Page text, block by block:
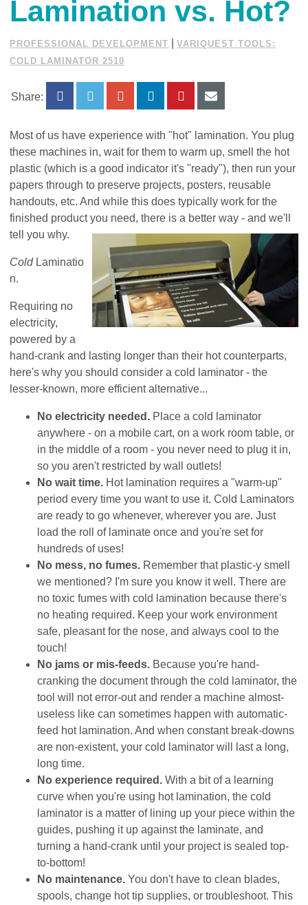
Lamination vs. Hot?
PROFESSIONAL DEVELOPMENT |VARIQUEST TOOLS:
COLD LAMINATOR 2510
Share:
Most of us have experience with "hot" lamination. You plug
these machines in, wait for them to warm up, smell the hot
plastic (which is a good indicator it's "ready"), then run your
papers through to preserve projects, posters, reusable
handouts, etc. And while this does typically work for the
finished product you need, there is a better way - and we'll
tell you why.
ColdLaminatio
n.
Requiring no
electricity,
powered by a
hand-crank and lasting longer than their hot counterparts,
here's why you should consider a cold laminator - the
lesser-known, more efficient alternative...
No electricity needed. Place a cold laminator
anywhere - on a mobile cart, on a work room table, or
in the middle of a room - you never need to plug it in,
so you aren't restricted by wall outlets!
No wait time. Hot lamination requires a "warm-up"
period every time you want to use it. Cold Laminators
are ready to go whenever, wherever you are. Just
load the roll of laminate once and you're set for
hundreds of uses!
No mess, no fumes. Remember that plastic-y smell
we mentioned? I'm sure you know it well. There are
no toxic fumes with cold lamination because there's
no heating required. Keep your work environment
safe, pleasant for the nose, and always cool to the
touch!
No jams or mis-feeds. Because you're hand-
cranking the document through the cold laminator, the
tool will not error-out and render a machine almost-
useless like can sometimes happen with automatic-
feed hot lamination. And when constant break-downs
are non-existent, your cold laminator will last a long,
long time.
No experience required. With a bit of a learning
curve when you're using hot lamination, the cold
laminator is a matter of lining up your piece within the
guides, pushing it up against the laminate, and
turning a hand-crank until your project is sealed top-
to-bottom!
No maintenance. You don't have to clean blades,
spools, change hot tip supplies, or troubleshoot. This